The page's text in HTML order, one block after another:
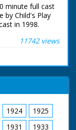
minute full cast
by Child's Play
in 1998.
four children
New
11742 views
1924
1925
1931 1933